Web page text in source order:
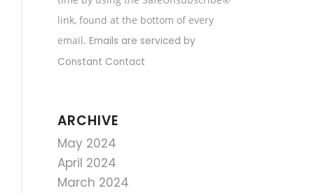
field
blank.
link, found at the bottom of every
email.Emails are serviced by
Constant Contact
ARCHIVE
May 2024
April 2024
March 2024